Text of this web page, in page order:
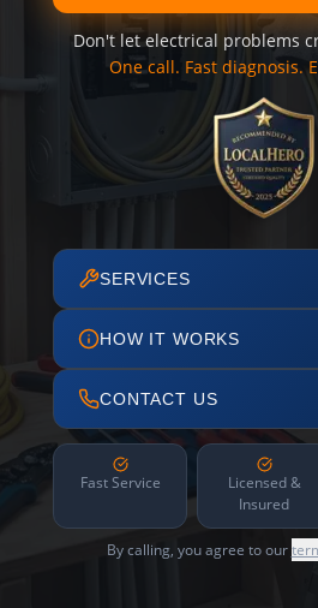
Don't let electrical problems
One call. Fast diagnosis.
SERVICES
HOW IT WORKS
CONTACT US
Fast Service
Licensed &
Insured
By calling, you agree to our